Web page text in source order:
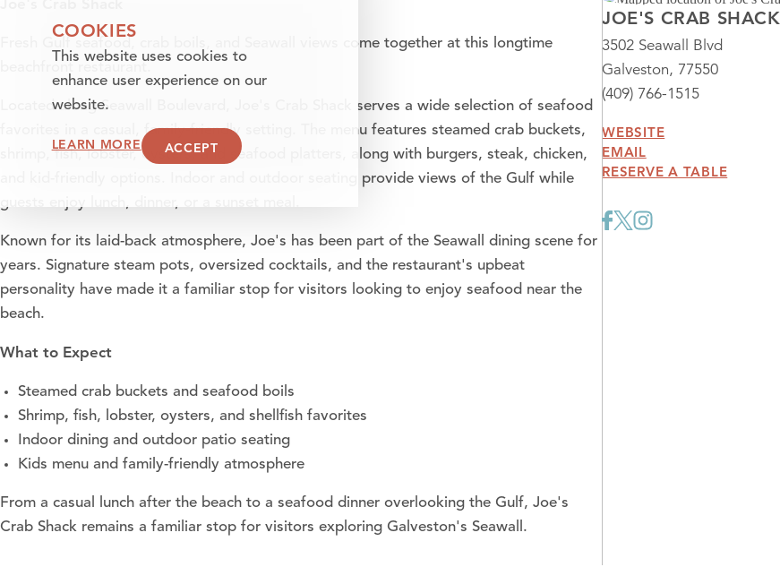
Fresh Gulf seafood, crab boils, and Seawall views come together at this longtime
Located along Seawall Boulevard, Joe's Crab Shack serves a wide selection of seafood
favorites in a casual, family-friendly setting. The menu features steamed crab buckets,
shrimp, fish, lobster, oysters, and seafood platters, along with burgers, steak, chicken,
and kid-friendly options. Indoor and outdoor seating provide views of the Gulf while
Known for its laid-back atmosphere, Joe's has been part of the Seawall dining scene for
years. Signature steam pots, oversized cocktails, and the restaurant's upbeat
personality have made it a familiar stop for visitors looking to enjoy seafood near the
beach.
What to Expect
Steamed crab buckets and seafood boils
Shrimp, fish, lobster, oysters, and shellfish favorites
Indoor dining and outdoor patio seating
Kids menu and family-friendly atmosphere
From a casual lunch after the beach to a seafood dinner overlooking the Gulf, Joe's
Crab Shack remains a familiar stop for visitors exploring Galveston's Seawall.
JOE'S CRAB SHACK
3502 Seawall Blvd
Galveston, 77550
(409) 766-1515
WEBSITE
EMAIL
RESERVE A TABLE
COOKIES
This website uses cookies to
enhance user experience on our
website.
LEARN MORE ACCEPT